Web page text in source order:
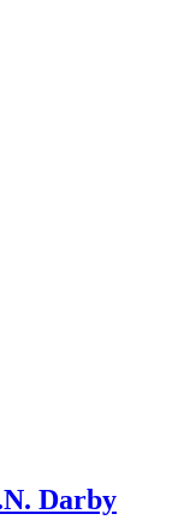
Darby